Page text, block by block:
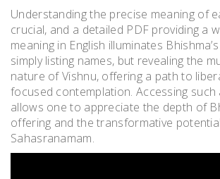
Understanding the precise meaning of
crucial, and a detailed PDF providing a
meaning in English illuminates
simply listing names, but revealing the
nature of Vishnu, offering a path to
focused contemplation. Accessing
allows one to appreciate the depth of
offering and the transformative
Sahasranamam.